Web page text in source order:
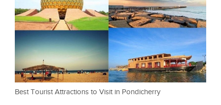
Best Tourist Attractions to Visit in Pondicherry